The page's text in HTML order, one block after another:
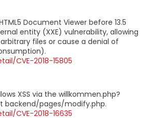
Document Viewer before 13.5
entity (XXE) vulnerability, allowing
files or cause a denial of
CVE-2018-15805
XSS via the willkommen.php?
backend/pages/modify.php.
CVE-2018-16635